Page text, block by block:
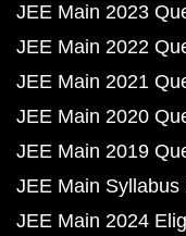
JEE Main 2023
JEE Main 2022
JEE Main 2021
JEE Main 2020
JEE Main 2019
JEE Main Syllabus
JEE Main 2024